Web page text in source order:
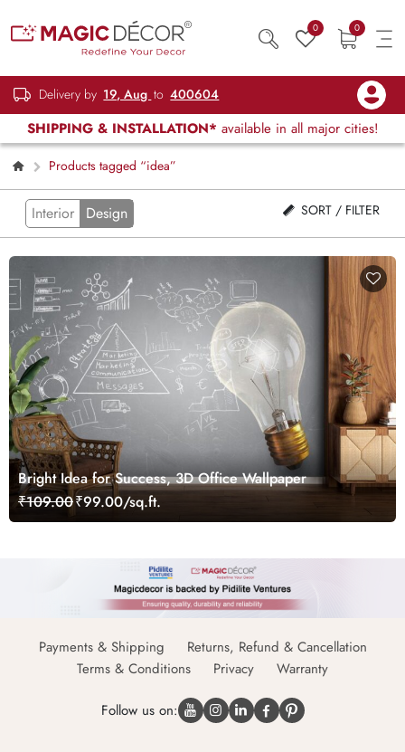
0 0
Delivery by 19, Aug to 400604
SHIPPING & INSTALLATION* available in all major cities!
Products tagged “idea”
Interior Design SORT / FILTER
Bright Idea for Success, 3D Office Wallpaper
₹109.00₹99.00/sq.ft.
Payments & Shipping
Returns, Refund & Cancellation
Terms & Conditions
Privacy Warranty
Follow us on: